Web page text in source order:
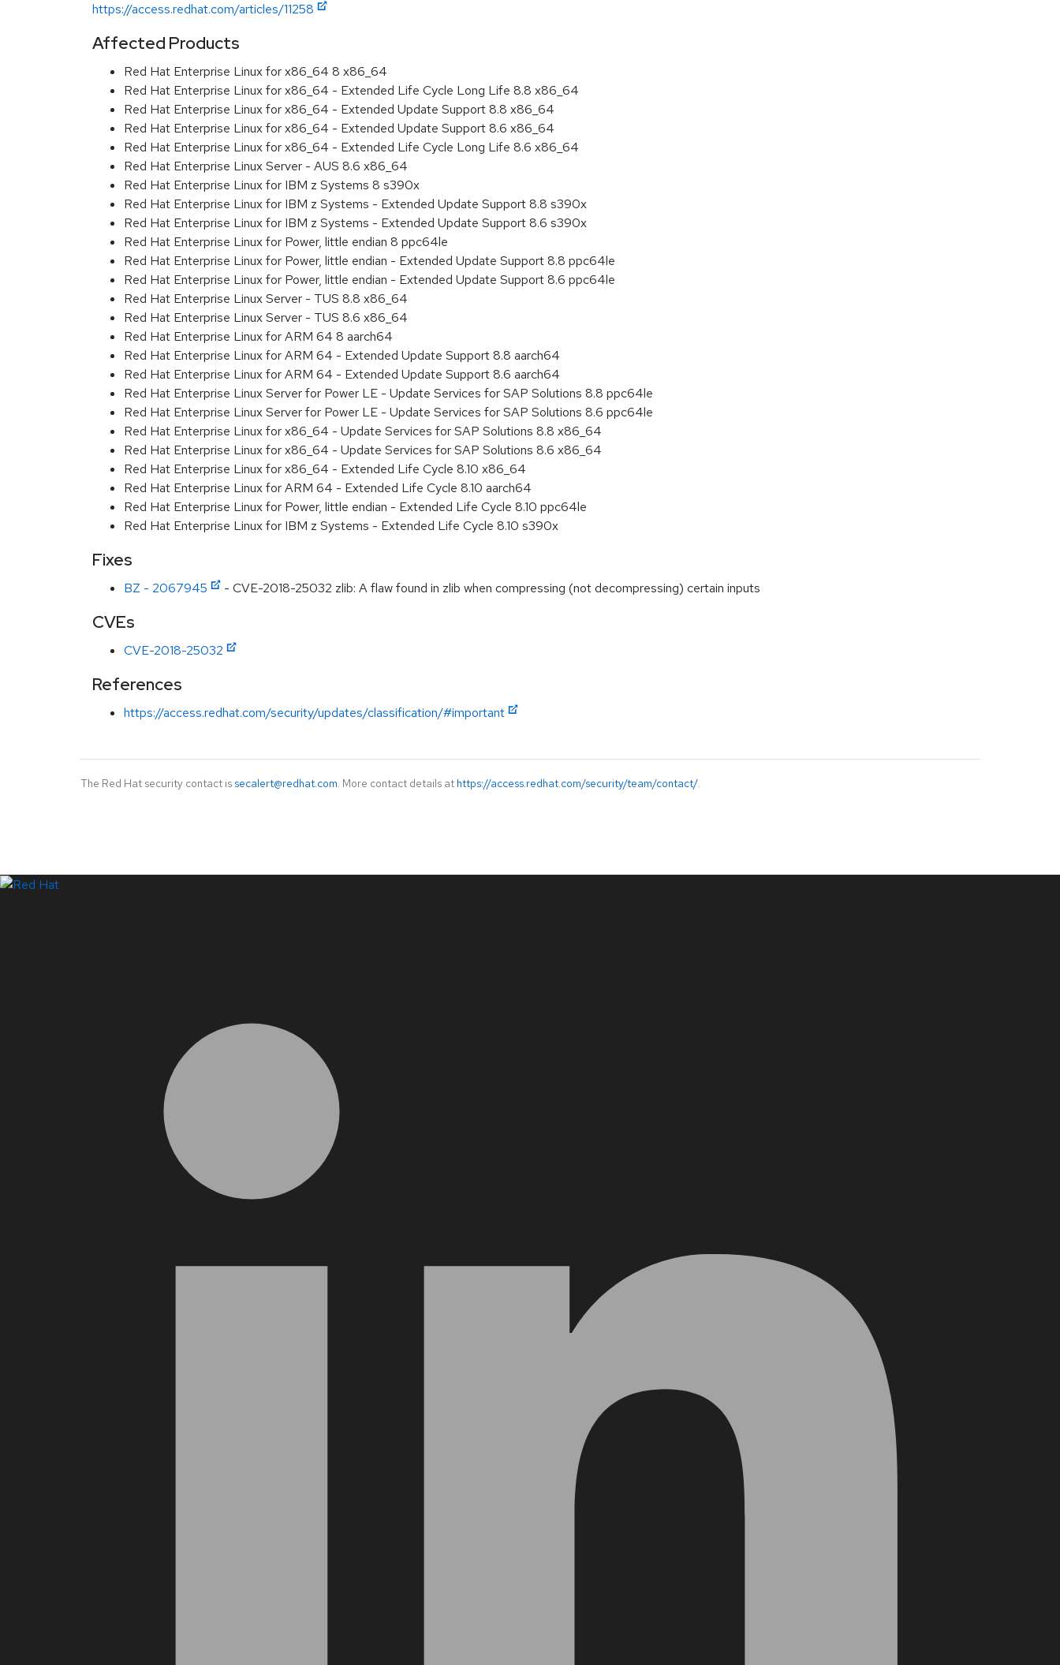
https://access.redhat.com/articles/11258
Affected Products
Red Hat Enterprise Linux for x86_64 8 x86_64
Red Hat Enterprise Linux for x86_64 - Extended Life Cycle Long Life 8.8 x86_64
Red Hat Enterprise Linux for x86_64 - Extended Update Support 8.8 x86_64
Red Hat Enterprise Linux for x86_64 - Extended Update Support 8.6 x86_64
Red Hat Enterprise Linux for x86_64 - Extended Life Cycle Long Life 8.6 x86_64
Red Hat Enterprise Linux Server - AUS 8.6 x86_64
Red Hat Enterprise Linux for IBM z Systems 8 s390x
Red Hat Enterprise Linux for IBM z Systems - Extended Update Support 8.8 s390x
Red Hat Enterprise Linux for IBM z Systems - Extended Update Support 8.6 s390x
Red Hat Enterprise Linux for Power, little endian 8 ppc64le
Red Hat Enterprise Linux for Power, little endian - Extended Update Support 8.8 ppc64le
Red Hat Enterprise Linux for Power, little endian - Extended Update Support 8.6 ppc64le
Red Hat Enterprise Linux Server - TUS 8.8 x86_64
Red Hat Enterprise Linux Server - TUS 8.6 x86_64
Red Hat Enterprise Linux for ARM 64 8 aarch64
Red Hat Enterprise Linux for ARM 64 - Extended Update Support 8.8 aarch64
Red Hat Enterprise Linux for ARM 64 - Extended Update Support 8.6 aarch64
Red Hat Enterprise Linux Server for Power LE - Update Services for SAP Solutions 8.8 ppc64le
Red Hat Enterprise Linux Server for Power LE - Update Services for SAP Solutions 8.6 ppc64le
Red Hat Enterprise Linux for x86_64 - Update Services for SAP Solutions 8.8 x86_64
Red Hat Enterprise Linux for x86_64 - Update Services for SAP Solutions 8.6 x86_64
Red Hat Enterprise Linux for x86_64 - Extended Life Cycle 8.10 x86_64
Red Hat Enterprise Linux for ARM 64 - Extended Life Cycle 8.10 aarch64
Red Hat Enterprise Linux for Power, little endian - Extended Life Cycle 8.10 ppc64le
Red Hat Enterprise Linux for IBM z Systems - Extended Life Cycle 8.10 s390x
Fixes
BZ - 2067945 - CVE-2018-25032 zlib: A flaw found in zlib when compressing (not decompressing) certain inputs
CVEs
CVE-2018-25032
References
https://access.redhat.com/security/updates/classification/#important
The Red Hat security contact is secalert@redhat.com. More contact details at https://access.redhat.com/security/team/contact/.